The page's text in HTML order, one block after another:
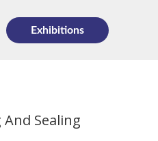
Exhibitions
Sealing